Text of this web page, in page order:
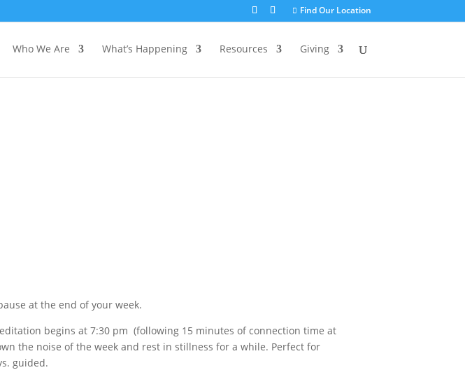
Find Our Location
Who We Are What’s Happening Resources Giving
at the end of your week.
begins at 7:30 pm (following 15 minutes of connection time at
the noise of the week and rest in stillness for a while. Perfect for
guided.